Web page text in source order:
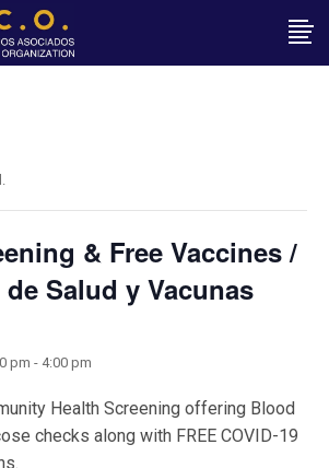
& Free Vaccines /
Salud y Vacunas
pm - 4:00 pm
Health Screening offering Blood
checks along with FREE COVID-19